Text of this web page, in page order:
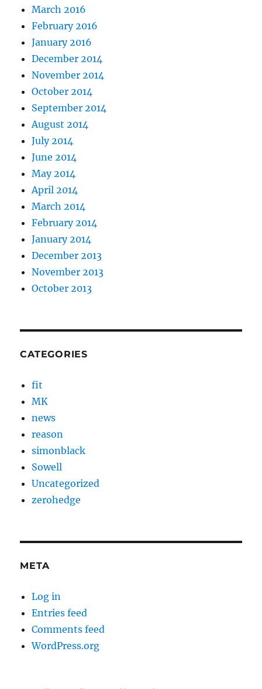
March 2016
February 2016
January 2016
December 2014
November 2014
October 2014
September 2014
August 2014
July 2014
June 2014
May 2014
April 2014
March 2014
February 2014
January 2014
December 2013
November 2013
October 2013
CATEGORIES
fit
MK
news
reason
simonblack
Sowell
Uncategorized
zerohedge
META
Log in
Entries feed
Comments feed
WordPress.org